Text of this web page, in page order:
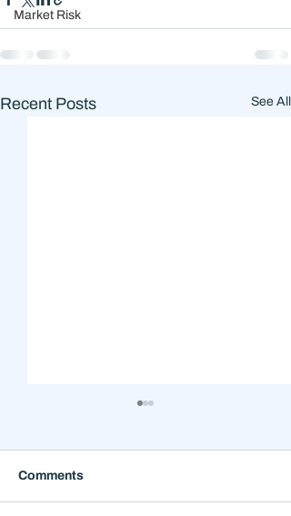
Market Risk
Recent Posts See All
Comments